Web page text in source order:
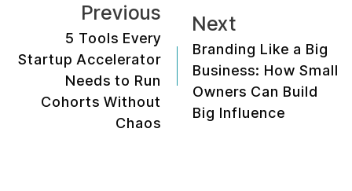
Previous
5 Tools Every
Startup Accelerator
Needs to Run
Cohorts Without
Chaos
Next
Branding Like a Big
Business: How Small
Owners Can Build
Big Influence